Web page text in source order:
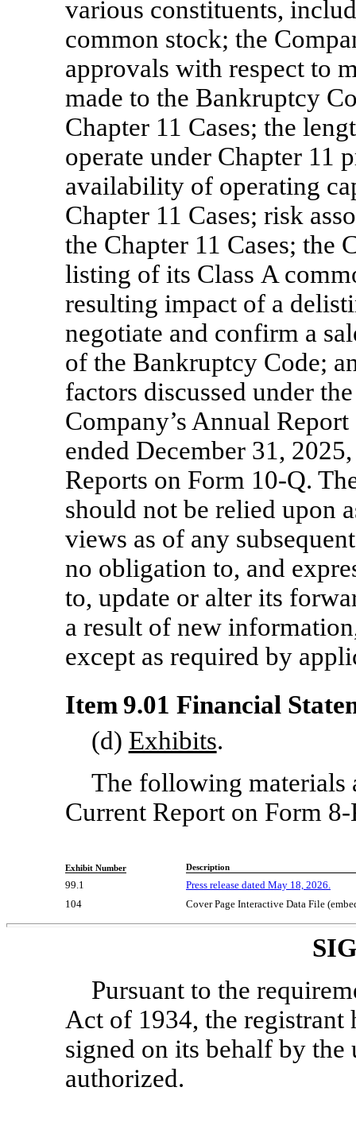
various constituents,
common stock; the
approvals with respect to
made to the Bankruptcy
Chapter 11 Cases; the
operate under Chapter 11
availability of operating
Chapter 11 Cases; risk
the Chapter 11 Cases; the
listing of its Class A
resulting impact of a
negotiate and confirm a
of the Bankruptcy Code;
factors discussed under
Company’s Annual
ended December 31,
Reports on Form 10-Q.
should not be relied upon
views as of any
no obligation to, and
to, update or alter its
a result of new
except as required by
Item 9.01 Financial
(d) Exhibits.
The following materials
Current Report on Form
Exhibit Number Description
99.1
Press release dated May 18, 2026.
104
Cover Page Interactive Data File
Pursuant to the
Act of 1934, the registrant
signed on its behalf by
authorized.